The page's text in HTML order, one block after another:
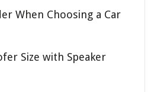
When Choosing a Car
Size with Speaker